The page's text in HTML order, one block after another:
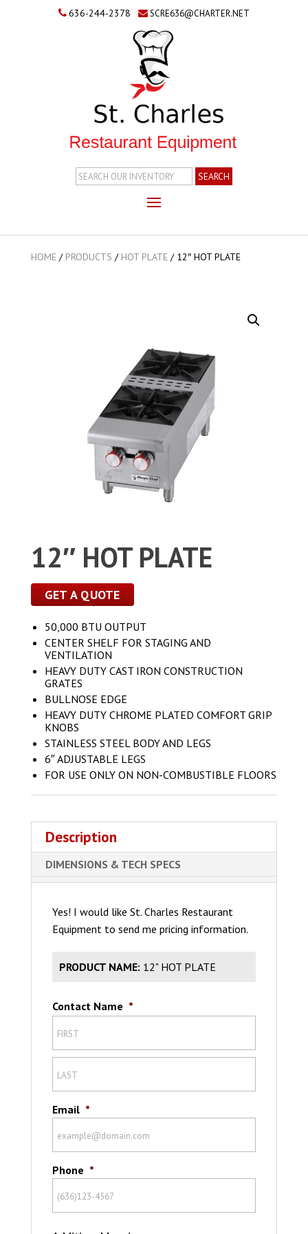
636-244-2378 SCRE636@CHARTER.NET
Search
Inventory
HOME / PRODUCTS / HOT PLATE / 12″ HOT PLATE
12″ HOT PLATE
GET A QUOTE
50,000 BTU OUTPUT
CENTER SHELF FOR STAGING AND
VENTILATION
HEAVY DUTY CAST IRON CONSTRUCTION
GRATES
BULLNOSE EDGE
HEAVY DUTY CHROME PLATED COMFORT GRIP
KNOBS
STAINLESS STEEL BODY AND LEGS
6″ ADJUSTABLE LEGS
FOR USE ONLY ON NON-COMBUSTIBLE FLOORS
Description
DIMENSIONS & TECH SPECS
Yes! I would like St. Charles Restaurant
Equipment to send me pricing information.
PRODUCT NAME: 12" HOT PLATE
Contact Name *
Email *
Phone *